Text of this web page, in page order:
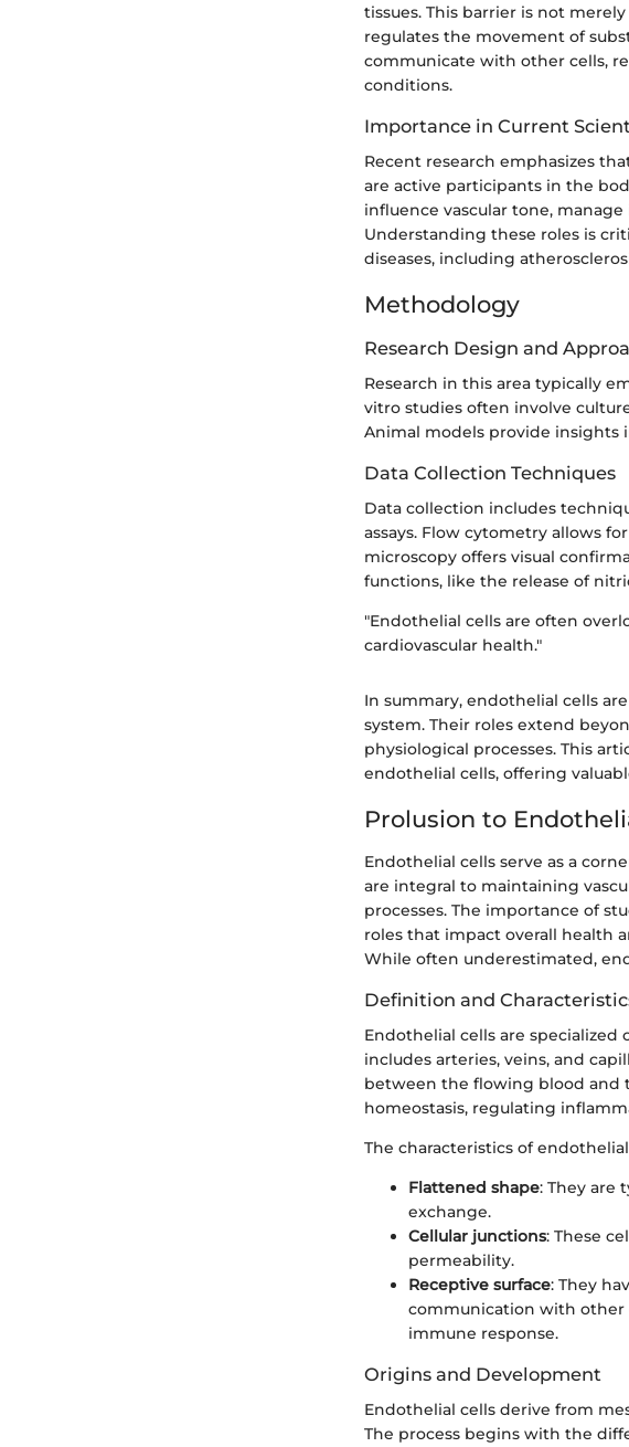
tissues. This barrier is not
regulates the movement of
communicate with other cells,
conditions.
Importance in Current
Recent research emphasizes
are active participants in the
influence vascular tone,
Understanding these roles is
diseases, including
Methodology
Research Design and
Research in this area typically
vitro studies often involve
Animal models provide insights
Data Collection Techniques
Data collection includes
assays. Flow cytometry allows
microscopy offers visual
functions, like the release of
"Endothelial cells are often
cardiovascular health."
In summary, endothelial cells
system. Their roles extend
physiological processes. This
endothelial cells, offering
Prolusion to
Endothelial cells serve as a
are integral to maintaining
processes. The importance of
roles that impact overall health
While often underestimated,
Definition and
Endothelial cells are specialized
includes arteries, veins, and
between the flowing blood and
homeostasis, regulating
The characteristics of
Flattened shape: They are
exchange.
Cellular junctions: These
permeability.
Receptive surface: They
communication with other
immune response.
Origins and Development
Endothelial cells derive from
The process begins with the